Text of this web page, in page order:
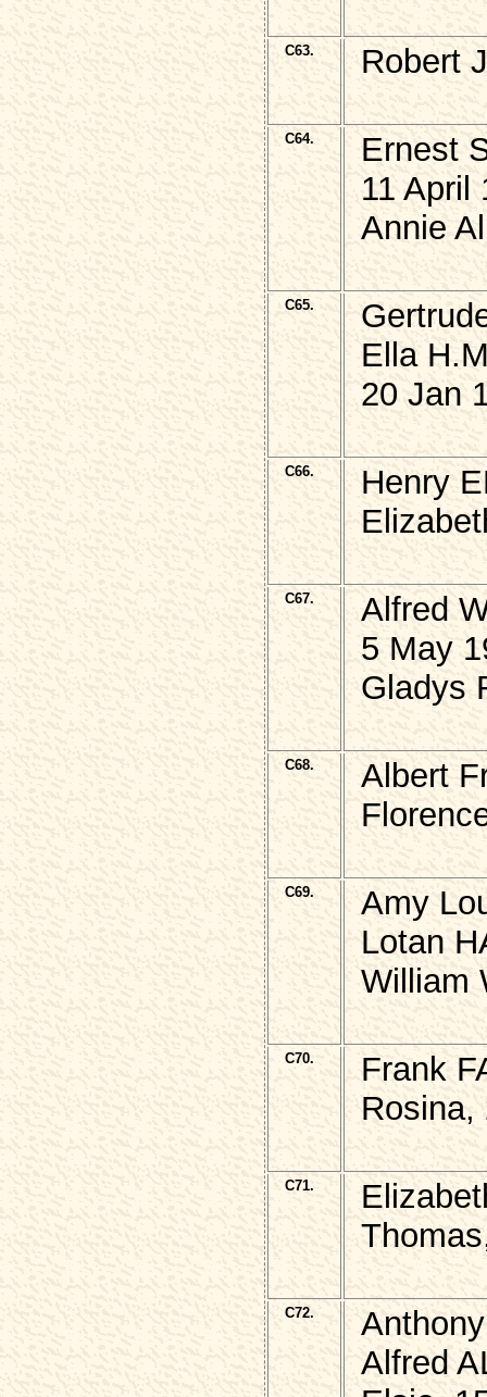
C63. Robert
C64.
Ernest
11 April
Annie
C65.
Ella
20 Jan
C66.
Henry
C67.
Alfred
5 May
Gladys
C68.
Albert
C69.
Amy
Lotan
William
C70.
Frank
Rosina,
C71.
C72.
Alfred